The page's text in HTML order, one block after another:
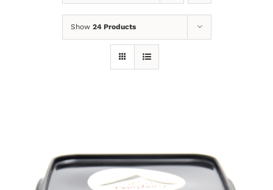
Show 24 Products